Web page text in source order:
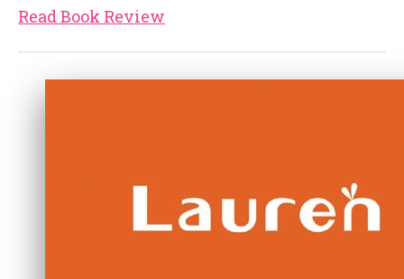
Read Book Review